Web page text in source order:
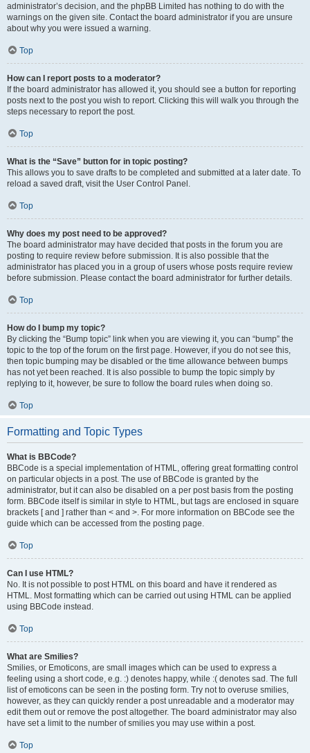
administrator’s decision, and the phpBB Limited has nothing to do with the
warnings on the given site. Contact the board administrator if you are unsure
about why you were issued a warning.
Top
How can I report posts to a moderator?
If the board administrator has allowed it, you should see a button for reporting
posts next to the post you wish to report. Clicking this will walk you through the
steps necessary to report the post.
Top
What is the “Save” button for in topic posting?
This allows you to save drafts to be completed and submitted at a later date. To
reload a saved draft, visit the User Control Panel.
Top
Why does my post need to be approved?
The board administrator may have decided that posts in the forum you are
posting to require review before submission. It is also possible that the
administrator has placed you in a group of users whose posts require review
before submission. Please contact the board administrator for further details.
Top
How do I bump my topic?
By clicking the “Bump topic” link when you are viewing it, you can “bump” the
topic to the top of the forum on the first page. However, if you do not see this,
then topic bumping may be disabled or the time allowance between bumps
has not yet been reached. It is also possible to bump the topic simply by
replying to it, however, be sure to follow the board rules when doing so.
Top
Formatting and Topic Types
What is BBCode?
BBCode is a special implementation of HTML, offering great formatting control
on particular objects in a post. The use of BBCode is granted by the
administrator, but it can also be disabled on a per post basis from the posting
form. BBCode itself is similar in style to HTML, but tags are enclosed in square
brackets [ and ] rather than < and >. For more information on BBCode see the
guide which can be accessed from the posting page.
Top
Can I use HTML?
No. It is not possible to post HTML on this board and have it rendered as
HTML. Most formatting which can be carried out using HTML can be applied
using BBCode instead.
Top
What are Smilies?
Smilies, or Emoticons, are small images which can be used to express a
feeling using a short code, e.g. :) denotes happy, while :( denotes sad. The full
list of emoticons can be seen in the posting form. Try not to overuse smilies,
however, as they can quickly render a post unreadable and a moderator may
edit them out or remove the post altogether. The board administrator may also
have set a limit to the number of smilies you may use within a post.
Top